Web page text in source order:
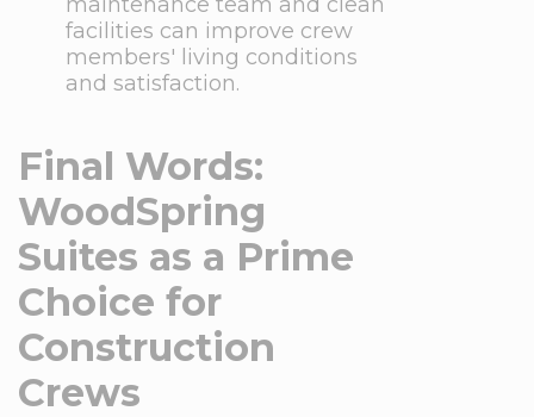
facilities can improve crew
members' living conditions
and satisfaction.
Final Words:
WoodSpring
Suites as a Prime
Choice for
Construction
Crews